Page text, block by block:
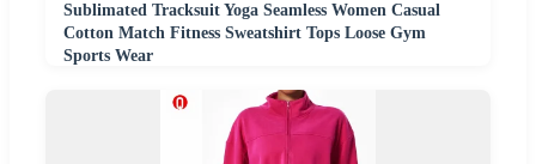
Sublimated Tracksuit Yoga Seamless Women Casual
Cotton Match Fitness Sweatshirt Tops Loose Gym
Sports Wear